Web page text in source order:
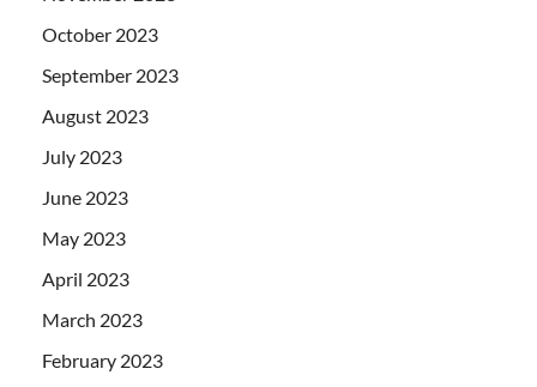
October 2023
September 2023
August 2023
July 2023
June 2023
May 2023
April 2023
March 2023
February 2023